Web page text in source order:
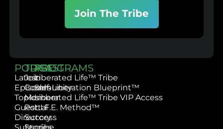
Join The Tribe
PODCAST
Latest
Episodes
Topics
Guest
Directory
TRIBE
Join
Community
Member
Portal
Success
PROGRAMS
Liberated Life™ Tribe
Self-Liberation Blueprint™
Liberated Life™ Tribe VIP Access
L.I.F.E. Method™